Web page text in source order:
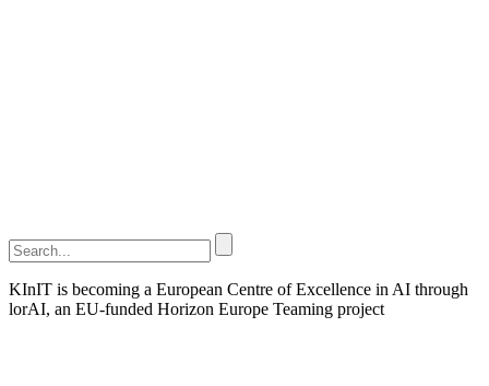
KInIT is becoming a European Centre of Excellence in AI through
lorAI, an EU-funded Horizon Europe Teaming project